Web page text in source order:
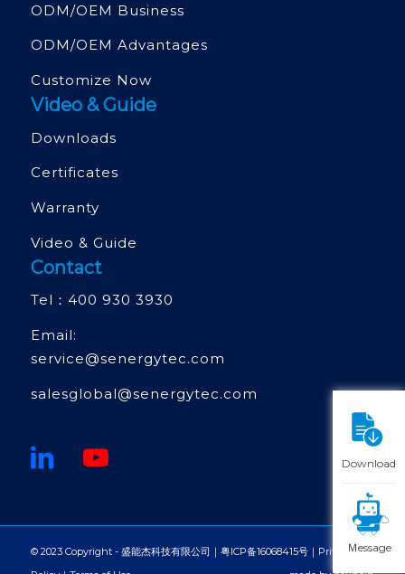
ODM/OEM Business
ODM/OEM Advantages
Customize Now
Video & Guide
Downloads
Certificates
Warranty
Video & Guide
Contact
Tel： 400 930 3930
Email:
service@senergytec.com
salesglobal@senergytec.com
Download
Ｍessage
© 2023 Copyright - 盛能杰科技有限公司｜ 粤ICP备16068415号｜ Privacy